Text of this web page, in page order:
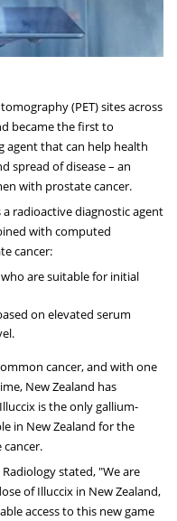
(PET) sites across
became the first to
agent that can help health
spread of disease – an
with prostate cancer.
radioactive diagnostic agent
with computed
cancer:
are suitable for initial
on elevated serum
cancer, and with one
New Zealand has
is the only gallium-
in New Zealand for the
stated, "We are
of Illuccix in New Zealand,
access to this new game